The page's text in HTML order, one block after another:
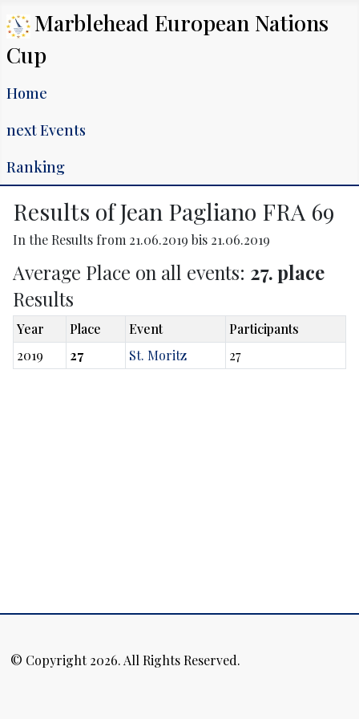
Marblehead European Nations
Cup
Home
next Events
Ranking
Results of Jean Pagliano FRA 69
In the Results from 21.06.2019 bis 21.06.2019
Average Place on all events: 27. place
Results
Year Place Event
Participants
2019
27 St. Moritz 27
© Copyright 2026. All Rights Reserved.